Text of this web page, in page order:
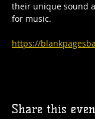
their unique sound
for music.
https://
Share this